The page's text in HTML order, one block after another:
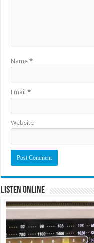
Name*
Email*
Website
Listen Online